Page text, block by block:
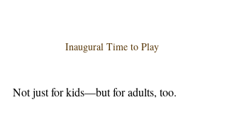
Inaugural Time to Play
Not just for kids—but for adults, too.